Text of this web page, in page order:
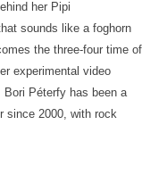
her Pipi
sounds like a foghorn
the three-four time of
experimental video
Bori Péterfy has been a
since 2000, with rock